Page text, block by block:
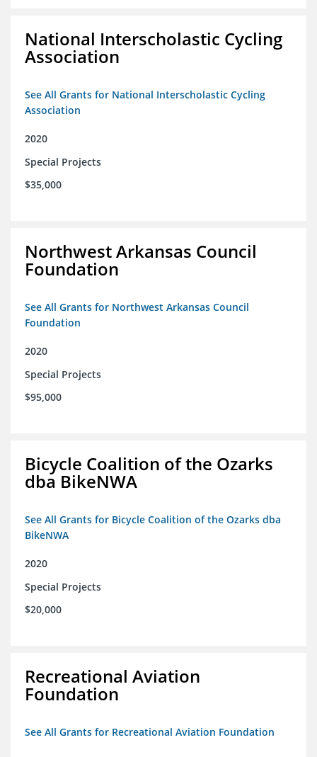
National Interscholastic Cycling
Association
See All Grants for National Interscholastic Cycling
Association
2020
Special Projects
$35,000
Northwest Arkansas Council
Foundation
See All Grants for Northwest Arkansas Council
Foundation
2020
Special Projects
$95,000
Bicycle Coalition of the Ozarks
dba BikeNWA
See All Grants for Bicycle Coalition of the Ozarks dba
BikeNWA
2020
Special Projects
$20,000
Recreational Aviation
Foundation
See All Grants for Recreational Aviation Foundation